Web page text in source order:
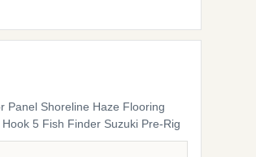
Panel Shoreline Haze Flooring
5 Fish Finder Suzuki Pre-Rig